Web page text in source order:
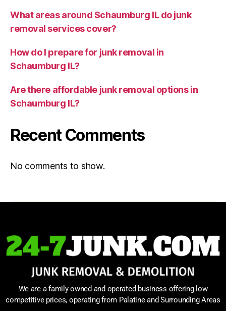
What areas around Schaumburg IL do junk
removal services cover?
How do I prepare for junk removal in
Schaumburg IL?
Are there affordable junk removal options in
Schaumburg IL?
Recent Comments
No comments to show.
We are a family owned and operated business offering low
competitive prices, operating from Palatine and Surrounding Areas